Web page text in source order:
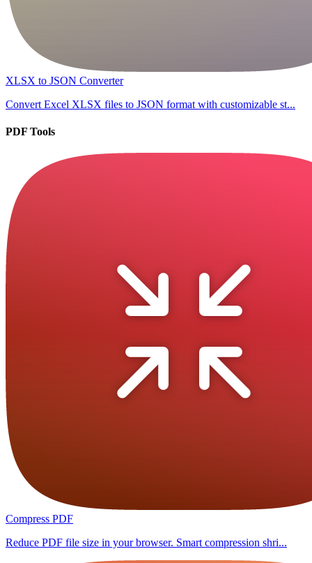
XLSX to JSON Converter
Convert Excel XLSX files to JSON format with customizable st...
PDF Tools
Compress PDF
Reduce PDF file size in your browser. Smart compression shri...